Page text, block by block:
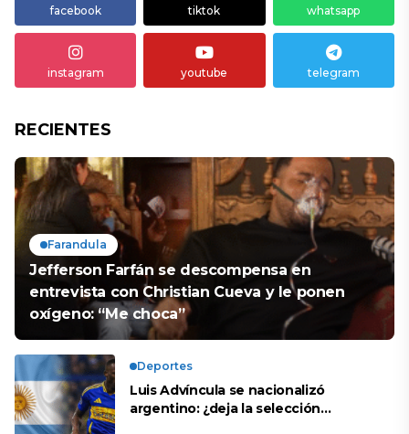
facebook tiktok whatsapp
instagram youtube telegram
RECIENTES
Farandula
Jefferson Farfán se descompensa en
entrevista con Christian Cueva y le ponen
oxígeno: “Me choca”
Deportes
Luis Advíncula se nacionalizó
argentino: ¿deja la selección